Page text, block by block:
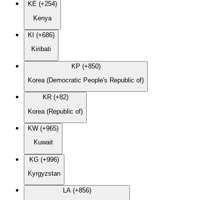
KE (+254)
Kenya
KI (+686)
Kiribati
KP (+850)
Korea (Democratic People's Republic of)
KR (+82)
Korea (Republic of)
KW (+965)
Kuwait
KG (+996)
Kyrgyzstan
LA (+856)